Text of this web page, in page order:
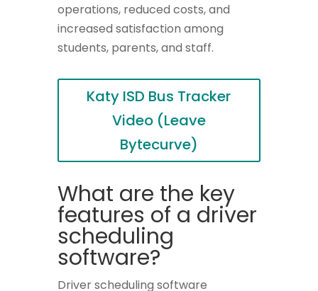
operations, reduced costs, and
increased satisfaction among
students, parents, and staff.
Katy ISD Bus Tracker
Video (Leave
Bytecurve)
What are the key
features of a driver
scheduling
software?
Driver scheduling software